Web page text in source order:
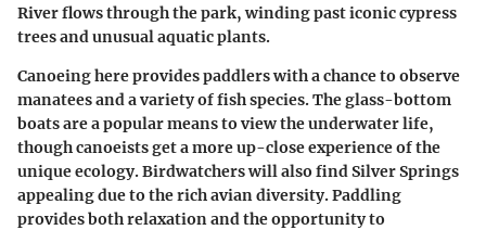
River flows through the park, winding past iconic cypress
trees and unusual aquatic plants.
Canoeing here provides paddlers with a chance to observe
manatees and a variety of fish species. The glass-bottom
boats are a popular means to view the underwater life,
though canoeists get a more up-close experience of the
unique ecology. Birdwatchers will also find Silver Springs
appealing due to the rich avian diversity. Paddling
provides both relaxation and the opportunity to